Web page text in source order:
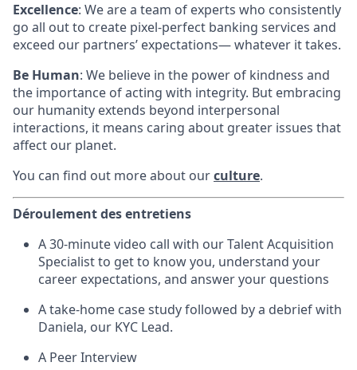
Excellence: We are a team of experts who consistently
go all out to create pixel-perfect banking services and
exceed our partners’ expectations— whatever it takes.
Be Human: We believe in the power of kindness and
the importance of acting with integrity. But embracing
our humanity extends beyond interpersonal
interactions, it means caring about greater issues that
affect our planet.
You can find out more about ourculture.
Déroulement des entretiens
A 30-minute video call with our Talent Acquisition
Specialist to get to know you, understand your
career expectations, and answer your questions
A take-home case study followed by a debrief with
Daniela, our KYC Lead.
A Peer Interview